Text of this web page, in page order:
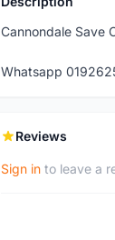
Cannondale Save
Whatsapp
Reviews
Sign in to leave a